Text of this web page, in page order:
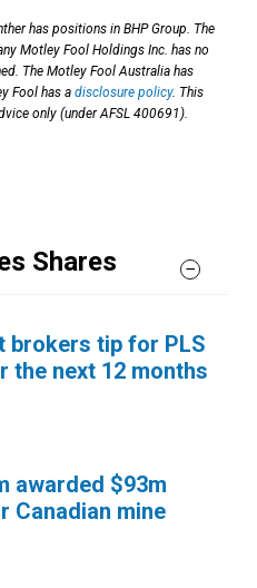
has positions in BHP Group. The
Motley Fool Holdings Inc. has no
The Motley Fool Australia has
Fool has a disclosure policy. This
only (under AFSL 400691).
Shares
brokers tip for PLS
the next 12 months
awarded $93m
Canadian mine